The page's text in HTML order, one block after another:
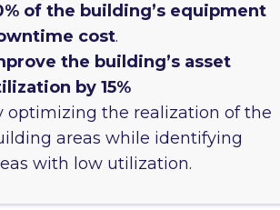
of the building’s equipment
cost.
the building’s asset
by 15%
optimizing the realization of the
areas while identifying
with low utilization.